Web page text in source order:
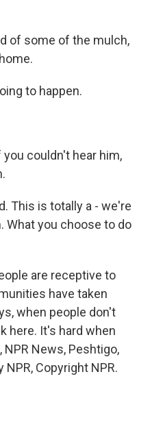
of some of the mulch,
to happen.
you couldn't hear him,
This is totally a - we're
What you choose to do
are receptive to
have taken
when people don't
here. It's hard when
News, Peshtigo,
Copyright NPR.